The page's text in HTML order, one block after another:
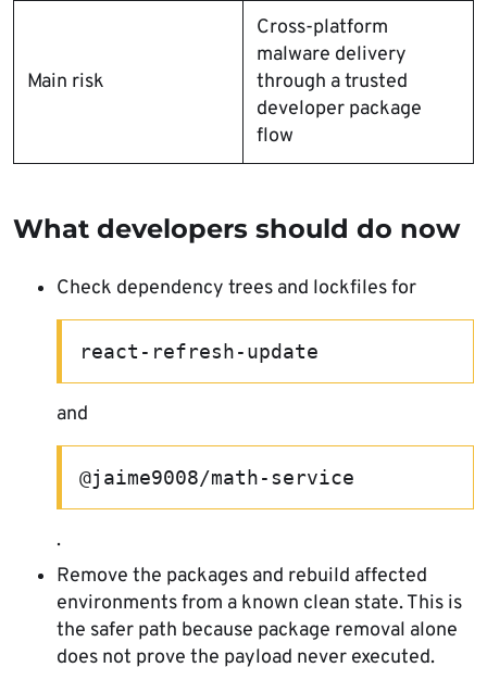
Main risk
Cross-platform
malware delivery
through a trusted
developer package
flow
What developers should do now
Check dependency trees and lockfiles for
react-refresh-update
and
@jaime9008/math-service
.
Remove the packages and rebuild affected
environments from a known clean state. This is
the safer path because package removal alone
does not prove the payload never executed.